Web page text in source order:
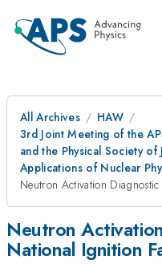
All Archives
HAW
3rd Joint Meeting of the
and the Physical Society of
Applications of Nuclear
Neutron Activation
Neutron
National Ignition